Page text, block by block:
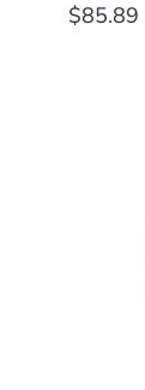
Regular
$85.89